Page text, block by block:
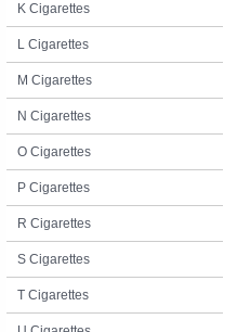
K Cigarettes
L Cigarettes
M Cigarettes
N Cigarettes
O Cigarettes
P Cigarettes
R Cigarettes
S Cigarettes
T Cigarettes